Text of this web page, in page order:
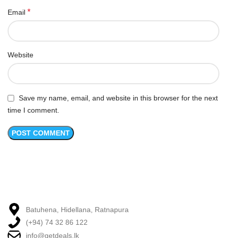
Email *
Website
Save my name, email, and website in this browser for the next
time I comment.
Batuhena, Hidellana, Ratnapura
(+94) 74 32 86 122
info@getdeals.lk